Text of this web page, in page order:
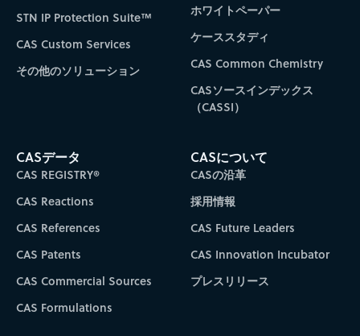
STN IP Protection Suite™
CAS Custom Services
その他のソリューション
ホワイトペーパー
ケーススタディ
CAS Common Chemistry
CASソースインデックス
（CASSI）
CASデータ
CAS REGISTRY®
CAS Reactions
CAS References
CAS Patents
CAS Commercial Sources
CAS Formulations
CASについて
CASの沿革
採用情報
CAS Future Leaders
CAS Innovation Incubator
プレスリリース